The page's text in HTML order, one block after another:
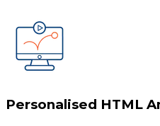
Personalised HTML